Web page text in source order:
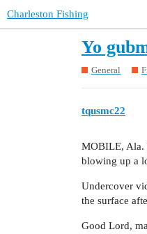
Charleston Fishing
Yo
General
tqusmc22
MOBILE, Ala.
blowing up a
Undercover
the surface
Good Lord,